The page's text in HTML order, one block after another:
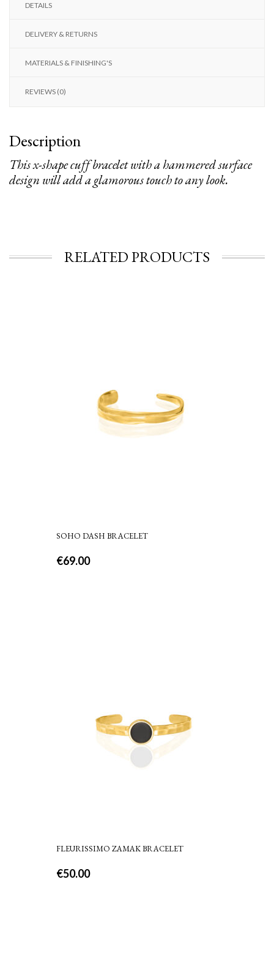
DETAILS
DELIVERY & RETURNS
MATERIALS & FINISHING'S
REVIEWS (0)
Description
This x-shape cuff bracelet with a hammered surface
design will add a glamorous touch to any look.
RELATED PRODUCTS
SOHO DASH BRACELET
€69.00
FLEURISSIMO ZAMAK BRACELET
€50.00